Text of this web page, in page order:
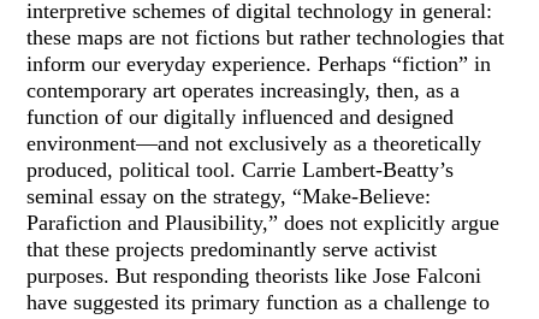
interpretive schemes of digital technology in general:
these maps are not fictions but rather technologies that
inform our everyday experience. Perhaps “fiction” in
contemporary art operates increasingly, then, as a
function of our digitally influenced and designed
environment—and not exclusively as a theoretically
produced, political tool. Carrie Lambert-Beatty’s
seminal essay on the strategy, “Make-Believe:
Parafiction and Plausibility,” does not explicitly argue
that these projects predominantly serve activist
purposes. But responding theorists like Jose Falconi
have suggested its primary function as a challenge to